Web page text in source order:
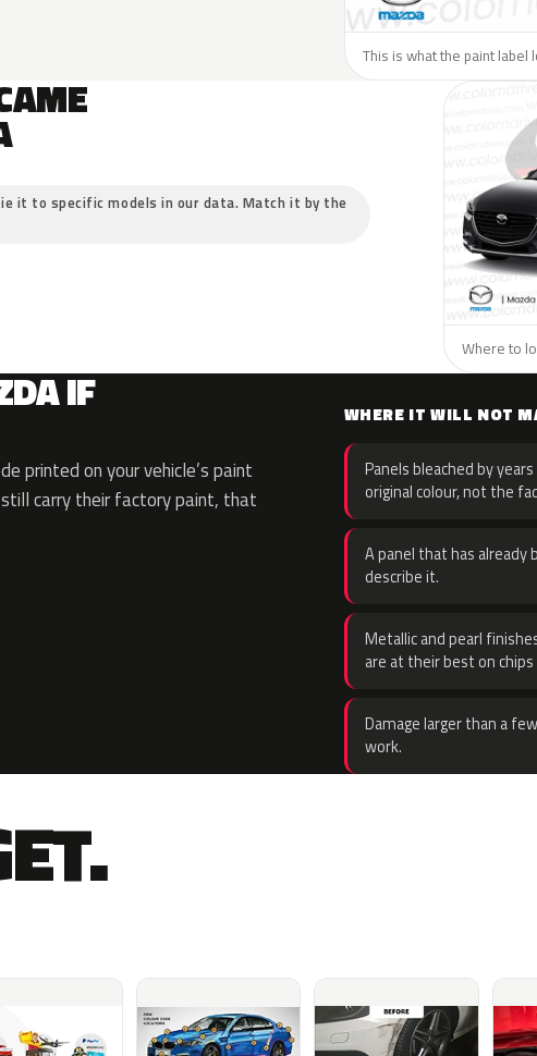
This is what the paint label
it to specific models in our data. Match it by the
Where to
IF
printed on your vehicle’s paint
carry their factory paint, that
WHERE IT WILL NOT
Panels bleached by
original colour, not the
A panel that has already
describe it.
Metallic and pearl
are at their best on
Damage larger than a
work.